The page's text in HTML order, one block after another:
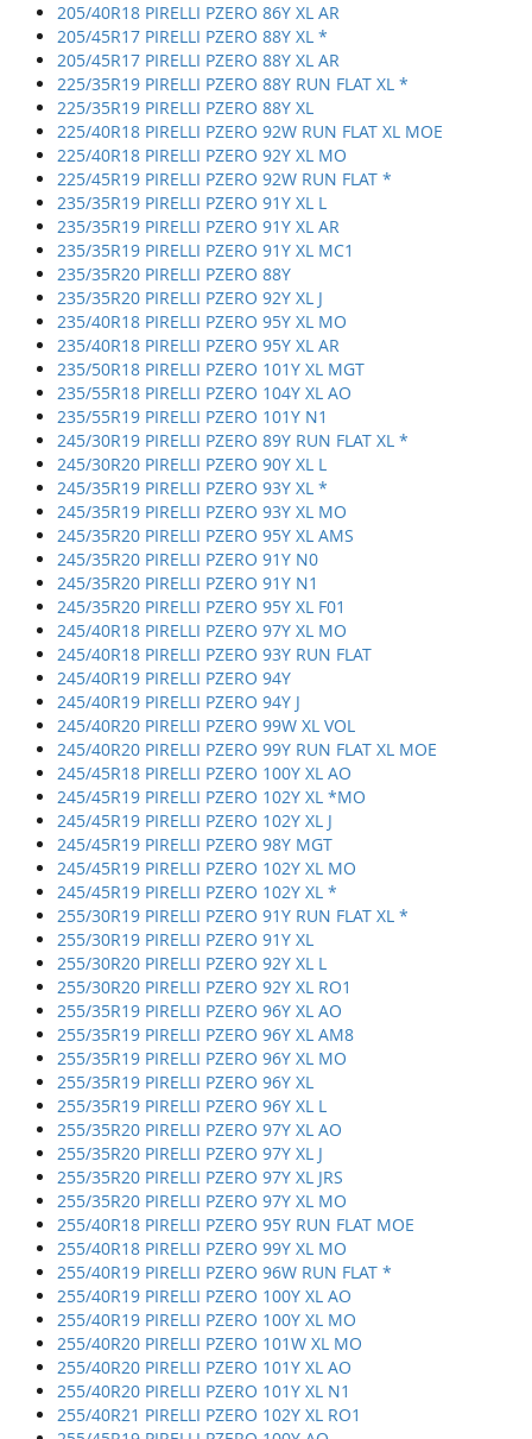
205/40R18 PIRELLI PZERO 86Y XL AR
205/45R17 PIRELLI PZERO 88Y XL *
205/45R17 PIRELLI PZERO 88Y XL AR
225/35R19 PIRELLI PZERO 88Y RUN FLAT XL *
225/35R19 PIRELLI PZERO 88Y XL
225/40R18 PIRELLI PZERO 92W RUN FLAT XL MOE
225/40R18 PIRELLI PZERO 92Y XL MO
225/45R19 PIRELLI PZERO 92W RUN FLAT *
235/35R19 PIRELLI PZERO 91Y XL L
235/35R19 PIRELLI PZERO 91Y XL AR
235/35R19 PIRELLI PZERO 91Y XL MC1
235/35R20 PIRELLI PZERO 88Y
235/35R20 PIRELLI PZERO 92Y XL J
235/40R18 PIRELLI PZERO 95Y XL MO
235/40R18 PIRELLI PZERO 95Y XL AR
235/50R18 PIRELLI PZERO 101Y XL MGT
235/55R18 PIRELLI PZERO 104Y XL AO
235/55R19 PIRELLI PZERO 101Y N1
245/30R19 PIRELLI PZERO 89Y RUN FLAT XL *
245/30R20 PIRELLI PZERO 90Y XL L
245/35R19 PIRELLI PZERO 93Y XL *
245/35R19 PIRELLI PZERO 93Y XL MO
245/35R20 PIRELLI PZERO 95Y XL AMS
245/35R20 PIRELLI PZERO 91Y N0
245/35R20 PIRELLI PZERO 91Y N1
245/35R20 PIRELLI PZERO 95Y XL F01
245/40R18 PIRELLI PZERO 97Y XL MO
245/40R18 PIRELLI PZERO 93Y RUN FLAT
245/40R19 PIRELLI PZERO 94Y
245/40R19 PIRELLI PZERO 94Y J
245/40R20 PIRELLI PZERO 99W XL VOL
245/40R20 PIRELLI PZERO 99Y RUN FLAT XL MOE
245/45R18 PIRELLI PZERO 100Y XL AO
245/45R19 PIRELLI PZERO 102Y XL *MO
245/45R19 PIRELLI PZERO 102Y XL J
245/45R19 PIRELLI PZERO 98Y MGT
245/45R19 PIRELLI PZERO 102Y XL MO
245/45R19 PIRELLI PZERO 102Y XL *
255/30R19 PIRELLI PZERO 91Y RUN FLAT XL *
255/30R19 PIRELLI PZERO 91Y XL
255/30R20 PIRELLI PZERO 92Y XL L
255/30R20 PIRELLI PZERO 92Y XL RO1
255/35R19 PIRELLI PZERO 96Y XL AO
255/35R19 PIRELLI PZERO 96Y XL AM8
255/35R19 PIRELLI PZERO 96Y XL MO
255/35R19 PIRELLI PZERO 96Y XL
255/35R19 PIRELLI PZERO 96Y XL L
255/35R20 PIRELLI PZERO 97Y XL AO
255/35R20 PIRELLI PZERO 97Y XL J
255/35R20 PIRELLI PZERO 97Y XL JRS
255/35R20 PIRELLI PZERO 97Y XL MO
255/40R18 PIRELLI PZERO 95Y RUN FLAT MOE
255/40R18 PIRELLI PZERO 99Y XL MO
255/40R19 PIRELLI PZERO 96W RUN FLAT *
255/40R19 PIRELLI PZERO 100Y XL AO
255/40R19 PIRELLI PZERO 100Y XL MO
255/40R20 PIRELLI PZERO 101W XL MO
255/40R20 PIRELLI PZERO 101Y XL AO
255/40R20 PIRELLI PZERO 101Y XL N1
255/40R21 PIRELLI PZERO 102Y XL RO1